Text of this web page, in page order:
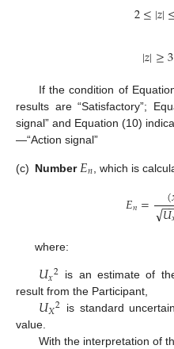
2≤|𝑧|
|𝑧|≥3
If the condition of
results are “Satisfactory”;
signal” and Equation (10)
—“Action signal”
(c) Number 𝐸𝑛 , which is
𝐸𝑛= (
𝑈
−
√
where:
𝑈𝑥2 is an estimate of
result from the Participant,
𝑈𝑋2 is standard
value.
With the interpretation of